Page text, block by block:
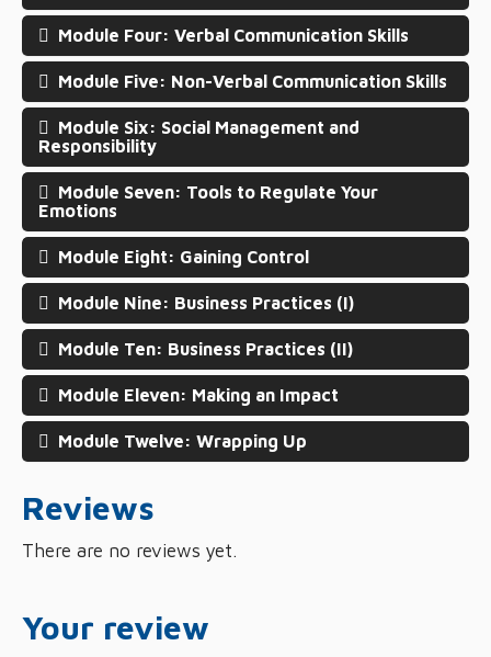
Module Four: Verbal Communication Skills
Module Five: Non-Verbal Communication Skills
Module Six: Social Management and
Responsibility
Module Seven: Tools to Regulate Your
Emotions
Module Eight: Gaining Control
Module Nine: Business Practices (I)
Module Ten: Business Practices (II)
Module Eleven: Making an Impact
Module Twelve: Wrapping Up
Reviews
There are no reviews yet.
Your review